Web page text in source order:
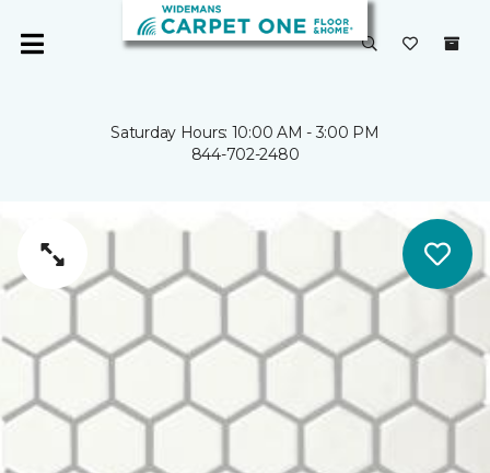
Saturday Hours: 10:00 AM - 3:00 PM
844-702-2480